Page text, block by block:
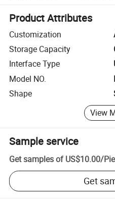
Product Attributes
Customization
Storage Capacity
Interface Type
Model NO.
Shape
View
Sample service
Get samples of US$10.00/
Get